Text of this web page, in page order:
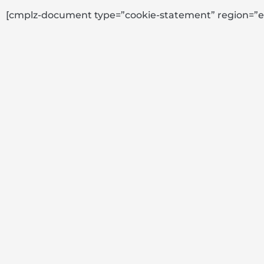
[cmplz-document type=”cookie-statement”